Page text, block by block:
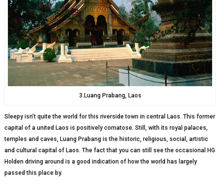
3.Luang Prabang, Laos
Sleepy isn’t quite the world for this riverside town in central Laos. This former
capital of a united Laos is positively comatose. Still, with its royal palaces,
temples and caves, Luang Prabang is the historic, religious, social, artistic
and cultural capital of Laos. The fact that you can still see the occasional HG
Holden driving around is a good indication of how the world has largely
passed this place by.